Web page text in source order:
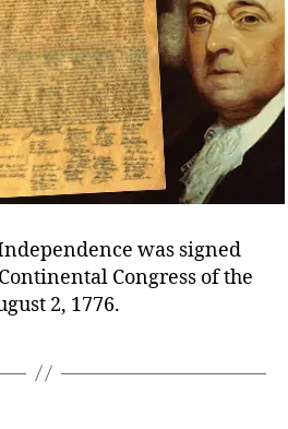
was signed
Congress of the
2, 1776.